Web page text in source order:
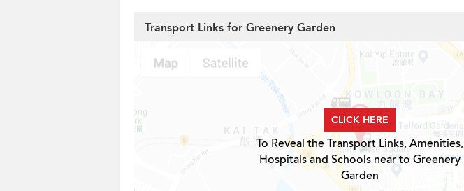
Transport Links for Greenery Garden
CLICK HERE
To Reveal the Transport Links, Amenities,
Hospitals and Schools near to Greenery
Garden